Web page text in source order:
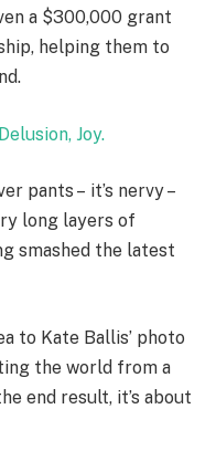
a $300,000 grant
helping them to
Joy.
pants – it’s nervy –
long layers of
smashed the latest
to Kate Ballis’ photo
the world from a
end result, it’s about